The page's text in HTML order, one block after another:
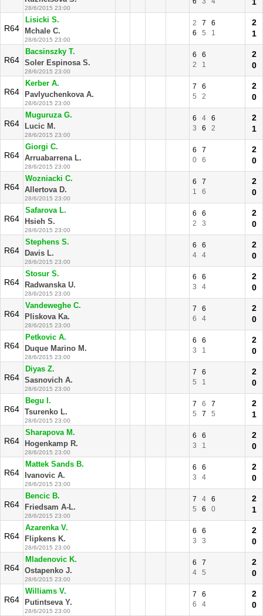
28/6/2015 23:00
R64
Lisicki S.
Mchale C.
28/6/2015 23:00
2 7
6
6
5 1
2
1
R64
Bacsinszky T.
Soler Espinosa S.
28/6/2015 23:00
6
6
2
1
2
0
R64
Kerber A.
Pavlyuchenkova A.
28/6/2015 23:00
7
6
5
2
2
0
R64
Muguruza G.
Lucic M.
28/6/2015 23:00
6 4
6
3
6 2
2
1
R64
Giorgi C.
Arruabarrena L.
28/6/2015 23:00
6
7
0
6
2
0
R64
Wozniacki C.
Allertova D.
28/6/2015 23:00
6
7
1
6
2
0
R64
Safarova L.
Hsieh S.
28/6/2015 23:00
6
6
2
3
2
0
R64
Stephens S.
Davis L.
28/6/2015 23:00
6
6
4
4
2
0
R64
Stosur S.
Radwanska U.
28/6/2015 23:00
6
6
3
4
2
0
R64
Vandeweghe C.
Pliskova Ka.
28/6/2015 23:00
7
6
6
4
2
0
R64
Petkovic A.
Duque Marino M.
28/6/2015 23:00
6
6
3
1
2
0
R64
Diyas Z.
Sasnovich A.
28/6/2015 23:00
7
6
5
1
2
0
R64
Begu I.
Tsurenko L.
28/6/2015 23:00
7 6
7
5
7 5
2
1
R64
Sharapova M.
Hogenkamp R.
28/6/2015 23:00
6
6
3
1
2
0
R64
Mattek Sands B.
Ivanovic A.
28/6/2015 23:00
6
6
3
4
2
0
R64
Bencic B.
Friedsam A-L.
28/6/2015 23:00
7 4
6
5
6 0
2
1
R64
Azarenka V.
Flipkens K.
28/6/2015 23:00
6
6
3
3
2
0
R64
Mladenovic K.
Ostapenko J.
28/6/2015 23:00
6
7
4
5
2
0
R64
Williams V.
Putintseva Y.
28/6/2015 23:00
7
6
6
4
2
0